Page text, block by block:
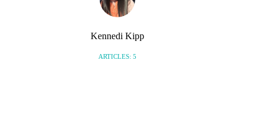
Kennedi Kipp
ARTICLES: 5